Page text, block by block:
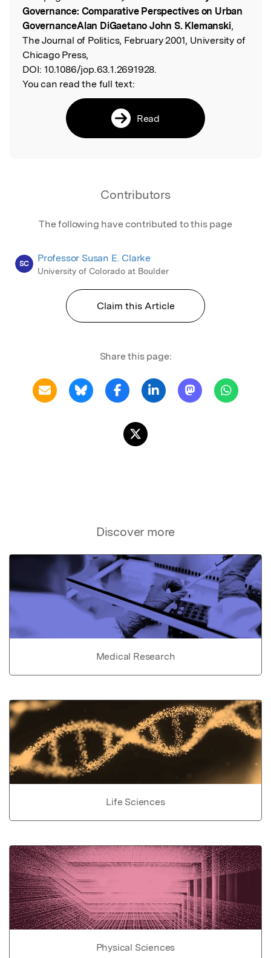
Governance: Comparative Perspectives on Urban
GovernanceAlan DiGaetano John S. Klemanski,
The Journal of Politics, February 2001, University of
Chicago Press,
DOI: 10.1086/jop.63.1.2691928.
You can read the full text:
Read
Contributors
The following have contributed to this page
SC Professor Susan E. Clarke
University of Colorado at Boulder
Claim this Article
Share this page:
Discover more
Medical Research
Life Sciences
Physical Sciences